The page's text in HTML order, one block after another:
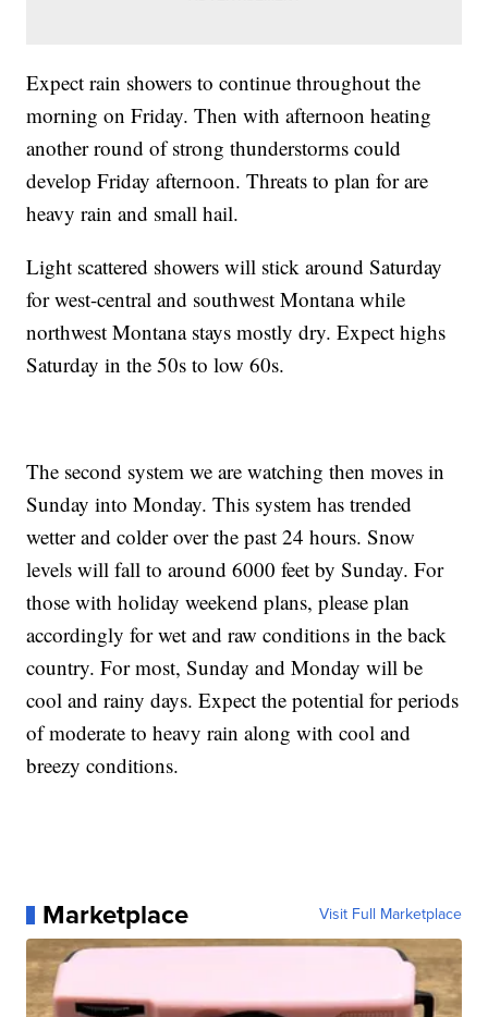
Expect rain showers to continue throughout the
morning on Friday. Then with afternoon heating
another round of strong thunderstorms could
develop Friday afternoon. Threats to plan for are
heavy rain and small hail.
Light scattered showers will stick around Saturday
for west-central and southwest Montana while
northwest Montana stays mostly dry. Expect highs
Saturday in the 50s to low 60s.
The second system we are watching then moves in
Sunday into Monday. This system has trended
wetter and colder over the past 24 hours. Snow
levels will fall to around 6000 feet by Sunday. For
those with holiday weekend plans, please plan
accordingly for wet and raw conditions in the back
country. For most, Sunday and Monday will be
cool and rainy days. Expect the potential for periods
of moderate to heavy rain along with cool and
breezy conditions.
Marketplace Visit Full Marketplace